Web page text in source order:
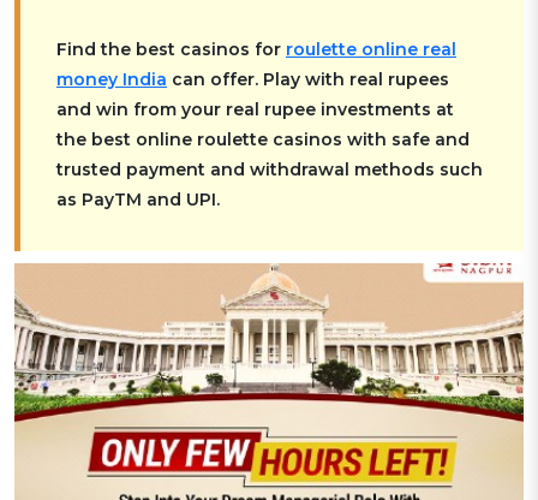
Find the best casinos for roulette online real
money India can offer. Play with real rupees
and win from your real rupee investments at
the best online roulette casinos with safe and
trusted payment and withdrawal methods such
as PayTM and UPI.